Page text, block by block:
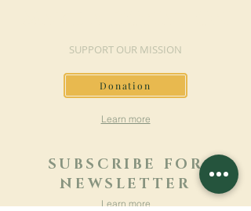
SUPPORT OUR MISSION
Donation
Learn more
SUBSCRIBE FOR
NEWSLETTER
Learn more